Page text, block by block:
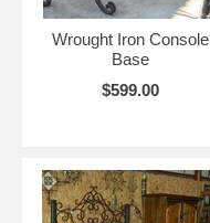
Wrought Iron Console
Base
$599.00